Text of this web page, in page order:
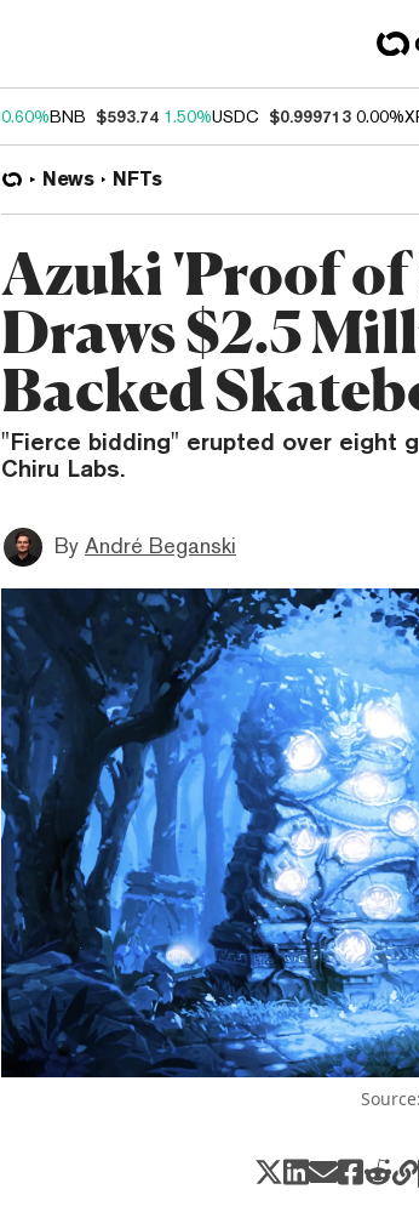
0.60%BNB $593.74 1.50%USDC $0.999713 0.00%
News NFTs
Azuki 'Proof
Draws $2.5
Backed
"Fierce bidding" erupted over eight
Chiru Labs.
By André Beganski